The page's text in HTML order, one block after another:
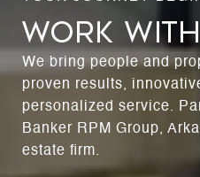
WORK
We bring people and
proven results,
personalized service.
Banker RPM Group,
estate firm.